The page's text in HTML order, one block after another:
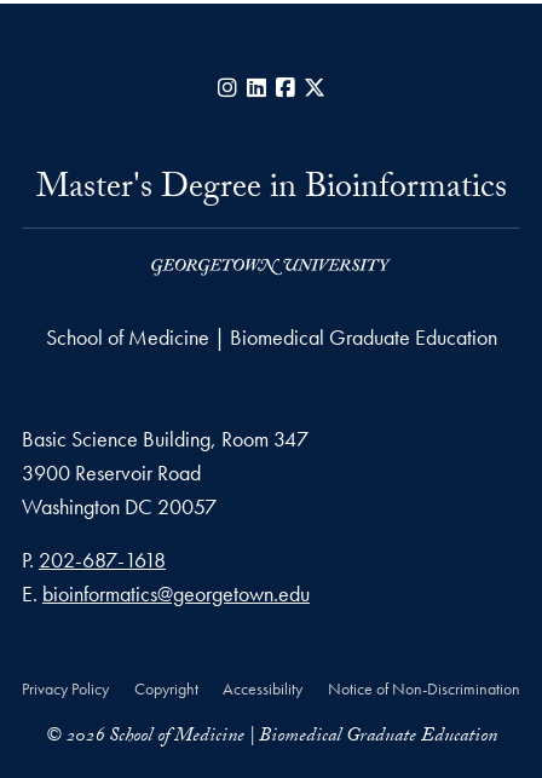
Instagram
LinkedInFacebook
Master's Degree in Bioinformatics
School of Medicine | Biomedical Graduate Education
Basic Science Building, Room 347
3900 Reservoir Road
Washington DC 20057
Phone number
P. 202-687-1618
Email address
E. bioinformatics@georgetown.edu
Privacy Policy Copyright Accessibility Notice of Non-Discrimination
© 2026 School of Medicine | Biomedical Graduate Education